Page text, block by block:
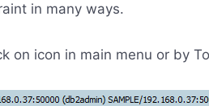
in many ways.
on icon in main menu or by